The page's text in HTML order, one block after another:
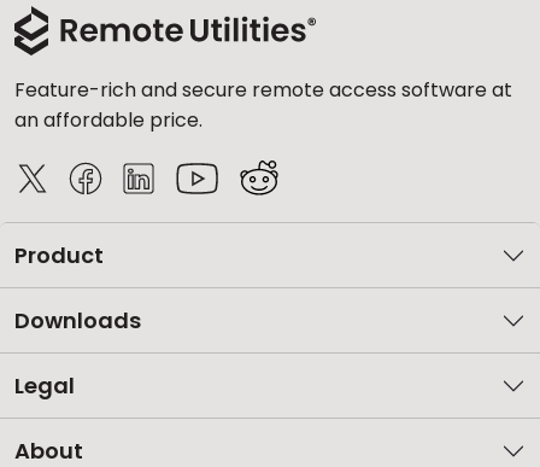
Feature-rich and secure remote access software at
an affordable price.
Product
Downloads
Legal
About